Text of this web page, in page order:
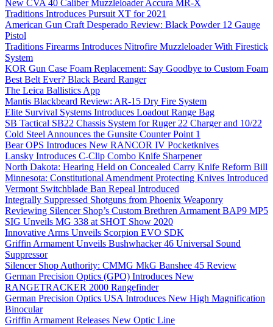
New CVA 40 Caliber Muzzleloader Accura MR-X
Traditions Introduces Pursuit XT for 2021
American Gun Craft Desperado Review: Black Powder 12 Gauge
Pistol
Traditions Firearms Introduces Nitrofire Muzzleloader With Firestick
System
KOR Gun Case Foam Replacement: Say Goodbye to Custom Foam
Best Belt Ever? Black Beard Ranger
The Leica Ballistics App
Mantis Blackbeard Review: AR-15 Dry Fire System
Elite Survival Systems Introduces Loadout Range Bag
SB Tactical SB22 Chassis System for Ruger 22 Charger and 10/22
Cold Steel Announces the Gunsite Counter Point 1
Bear OPS Introduces New RANCOR IV Pocketknives
Lansky Introduces C-Clip Combo Knife Sharpener
North Dakota: Hearing Held on Concealed Carry Knife Reform Bill
Minnesota: Constitutional Amendment Protecting Knives Introduced
Vermont Switchblade Ban Repeal Introduced
Integrally Suppressed Shotguns from Phoenix Weaponry
Reviewing Silencer Shop’s Custom Brethren Armament BAP9 MP5
SIG Unveils MG 338 at SHOT Show 2020
Innovative Arms Unveils Scorpion EVO SDK
Griffin Armament Unveils Bushwhacker 46 Universal Sound
Suppressor
Silencer Shop Authority: CMMG MkG Banshee 45 Review
German Precision Optics (GPO) Introduces New
RANGETRACKER 2000 Rangefinder
German Precision Optics USA Introduces New High Magnification
Binocular
Griffin Armament Releases New Optic Line